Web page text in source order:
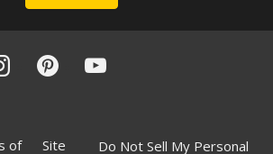
of Site Do Not Sell My Personal